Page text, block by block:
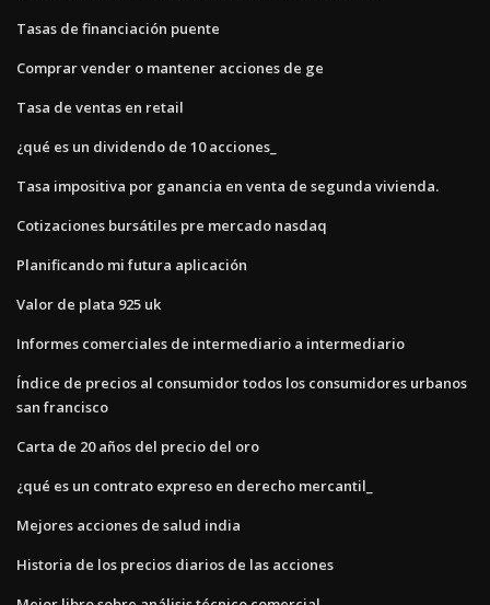
Tasas de financiación puente
Comprar vender o mantener acciones de ge
Tasa de ventas en retail
¿qué es un dividendo de 10 acciones_
Tasa impositiva por ganancia en venta de segunda vivienda.
Cotizaciones bursátiles pre mercado nasdaq
Planificando mi futura aplicación
Valor de plata 925 uk
Informes comerciales de intermediario a intermediario
Índice de precios al consumidor todos los consumidores urbanos
san francisco
Carta de 20 años del precio del oro
¿qué es un contrato expreso en derecho mercantil_
Mejores acciones de salud india
Historia de los precios diarios de las acciones